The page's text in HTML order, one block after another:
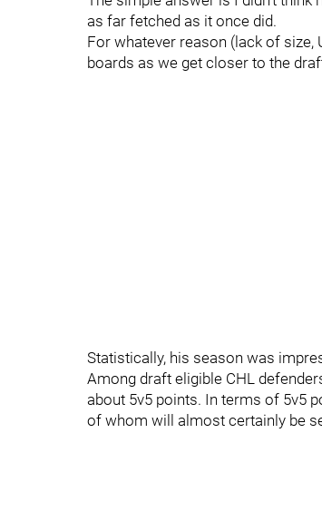
as far fetched as it once did.
For whatever reason (lack of
boards as we get closer to the
Statistically, his season was
Among draft eligible CHL
about 5v5 points. In terms of 5v5
of whom will almost certainly be